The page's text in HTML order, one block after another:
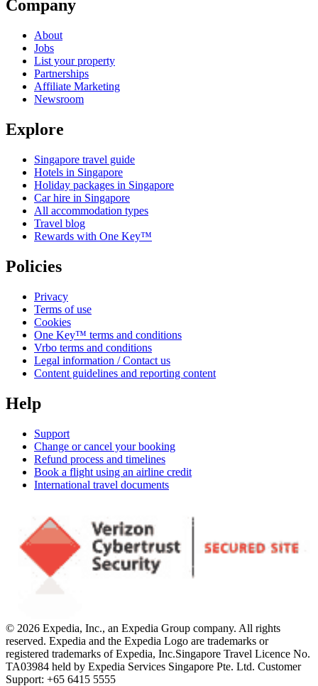
Company
About
Jobs
List your property
Partnerships
Affiliate Marketing
Newsroom
Explore
Singapore travel guide
Hotels in Singapore
Holiday packages in Singapore
Car hire in Singapore
All accommodation types
Travel blog
Rewards with One Key™
Policies
Privacy
Terms of use
Cookies
One Key™ terms and conditions
Vrbo terms and conditions
Legal information / Contact us
Content guidelines and reporting content
Help
Support
Change or cancel your booking
Refund process and timelines
Book a flight using an airline credit
International travel documents
© 2026 Expedia, Inc., an Expedia Group company. All rights
reserved. Expedia and the Expedia Logo are trademarks or
registered trademarks of Expedia, Inc.Singapore Travel Licence No.
TA03984 held by Expedia Services Singapore Pte. Ltd. Customer
Support: +65 6415 5555